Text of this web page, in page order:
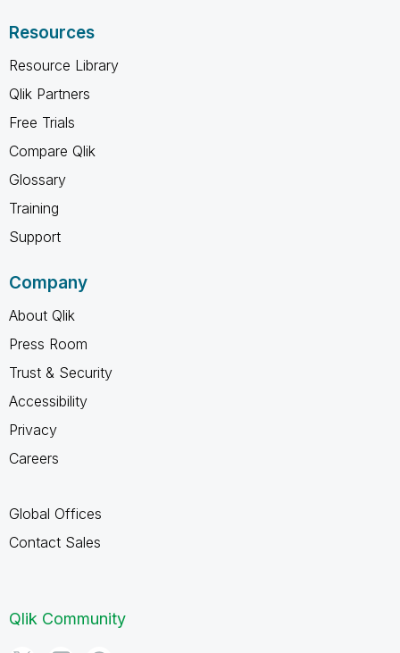
Resources
Resource Library
Qlik Partners
Free Trials
Compare Qlik
Glossary
Training
Support
Company
About Qlik
Press Room
Trust & Security
Accessibility
Privacy
Careers
Global Offices
Contact Sales
Qlik Community